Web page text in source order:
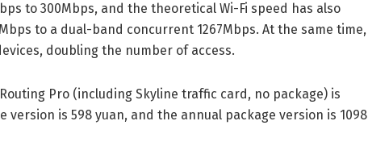
to 300Mbps, and the theoretical Wi-Fi speed has also
to a dual-band concurrent 1267Mbps. At the same time,
doubling the number of access.
Pro (including Skyline traffic card, no package) is
version is 598 yuan, and the annual package version is 1098